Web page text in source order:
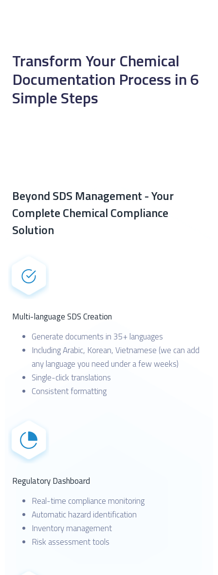
Transform Your Chemical
Documentation Process in 6
Simple Steps
Beyond SDS Management - Your
Complete Chemical Compliance
Solution
Multi-language SDS Creation
Generate documents in 35+ languages
Including Arabic, Korean, Vietnamese (we can add
any language you need under a few weeks)
Single-click translations
Consistent formatting
Regulatory Dashboard
Real-time compliance monitoring
Automatic hazard identification
Inventory management
Risk assessment tools